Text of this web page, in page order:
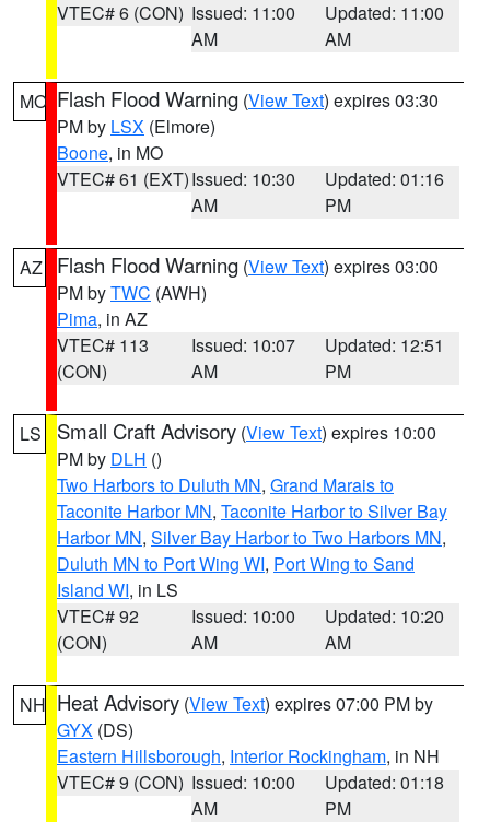
VTEC# 6 (CON) Issued: 11:00
AM
Updated: 11:00
AM
MO Flash Flood Warning (View Text) expires 03:30
PM by LSX (Elmore)
Boone, in MO
VTEC# 61 (EXT)Issued: 10:30
AM
Updated: 01:16
PM
AZ Flash Flood Warning (View Text) expires 03:00
PM byTWC (AWH)
Pima, in AZ
VTEC# 113
(CON)
Issued: 10:07
AM
Updated: 12:51
PM
LS Small Craft Advisory (View Text) expires 10:00
PM by DLH ()
Two Harbors to Duluth MN, Grand Marais to
Taconite Harbor MN, Taconite Harbor to Silver Bay
Harbor MN, Silver Bay Harbor to Two Harbors MN,
Duluth MN to Port Wing WI, Port Wing to Sand
Island WI, in LS
VTEC# 92
(CON)
Issued: 10:00
AM
Updated: 10:20
AM
NH Heat Advisory (View Text) expires 07:00 PM by
GYX (DS)
Eastern Hillsborough, Interior Rockingham, in NH
VTEC# 9 (CON) Issued: 10:00
AM
Updated: 01:18
PM